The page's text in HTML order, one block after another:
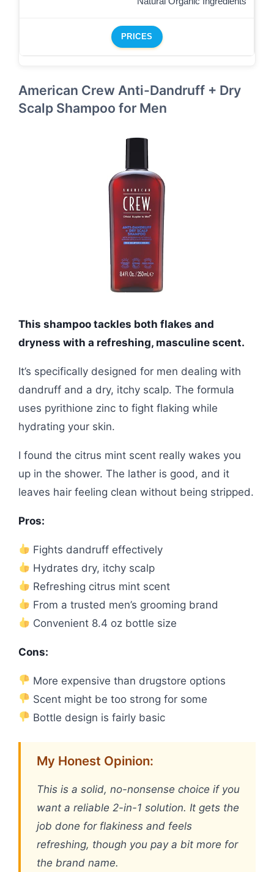
PRICES
American Crew Anti-Dandruff + Dry
Scalp Shampoo for Men
This shampoo tackles both flakes and
dryness with a refreshing, masculine scent.
It’s specifically designed for men dealing with
dandruff and a dry, itchy scalp. The formula
uses pyrithione zinc to fight flaking while
hydrating your skin.
I found the citrus mint scent really wakes you
up in the shower. The lather is good, and it
leaves hair feeling clean without being stripped.
Pros:
Fights dandruff effectively
Hydrates dry, itchy scalp
Refreshing citrus mint scent
From a trusted men’s grooming brand
Convenient 8.4 oz bottle size
Cons:
More expensive than drugstore options
Scent might be too strong for some
Bottle design is fairly basic
My Honest Opinion:
This is a solid, no-nonsense choice if you
want a reliable 2-in-1 solution. It gets the
job done for flakiness and feels
refreshing, though you pay a bit more for
the brand name.